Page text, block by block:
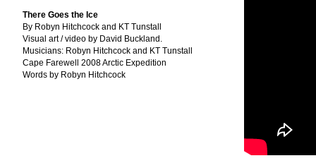
There Goes the Ice
By Robyn Hitchcock and KT Tunstall
Visual art / video by David Buckland.
Musicians: Robyn Hitchcock and KT Tunstall
Cape Farewell 2008 Arctic Expedition
Words by Robyn Hitchcock